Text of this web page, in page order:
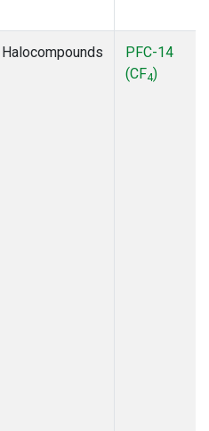
Halocompounds
PFC-14
(CF4)